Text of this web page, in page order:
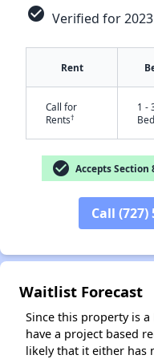
check_circle Verified for
Rent
Call for
Rents†
1 -
check_circle Accepts Section
Call (727)
Waitlist Forecast
Since this property is
have a project based
likely that it either has